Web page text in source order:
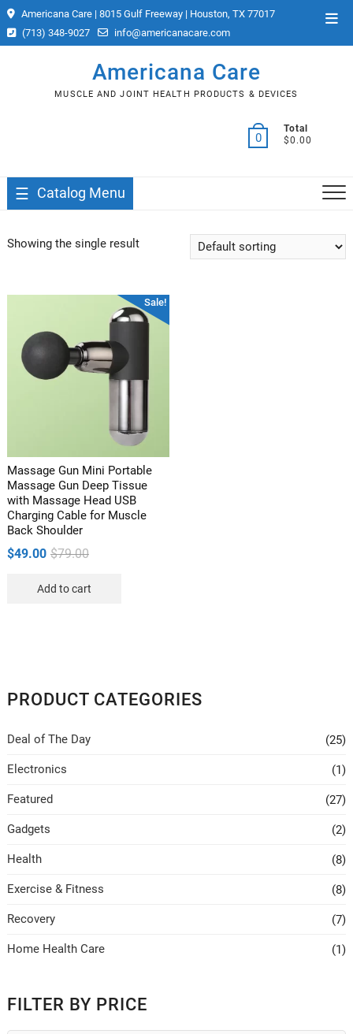
Skip
to
content
Americana Care | 8015 Gulf Freeway | Houston, TX 77017
(713) 348-9027
info@americanacare.com
Americana Care
MUSCLE AND JOINT HEALTH PRODUCTS & DEVICES
0
Total
$0.00
Catalog Menu
Showing the single result
Sale!
Massage Gun Mini Portable
Massage Gun Deep Tissue
with Massage Head USB
Charging Cable for Muscle
Back Shoulder
$79.00Original
was:
$49.00
Current
is:
Add to cart
PRODUCT CATEGORIES
Deal of The Day (25)
Electronics (1)
Featured (27)
Gadgets (2)
Health (8)
Exercise & Fitness (8)
Recovery (7)
Home Health Care (1)
FILTER BY PRICE